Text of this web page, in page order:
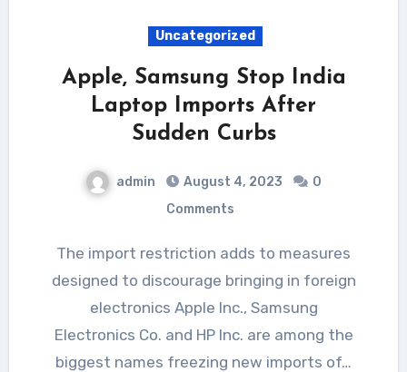
Uncategorized
Apple, Samsung Stop India
Laptop Imports After
Sudden Curbs
admin August 4, 2023
0
Comments
The import restriction adds to measures
designed to discourage bringing in foreign
electronics Apple Inc., Samsung
Electronics Co. and HP Inc. are among the
biggest names freezing new imports of…